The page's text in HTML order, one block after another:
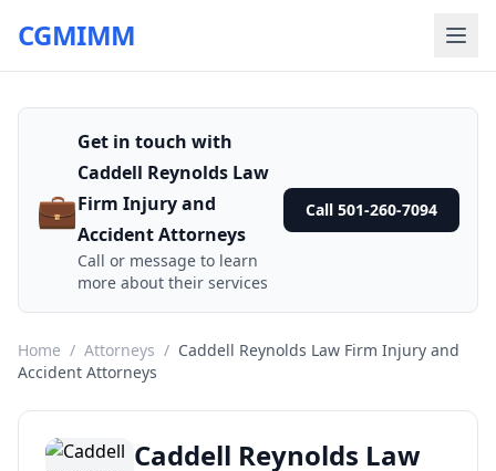
CGMIMM
💼
Get in touch with
Caddell Reynolds Law
Firm Injury and
Accident Attorneys
Call or message to learn
more about their services
Call 501-260-7094
Home / Attorneys / Caddell Reynolds Law Firm Injury and
Accident Attorneys
Caddell Reynolds Law